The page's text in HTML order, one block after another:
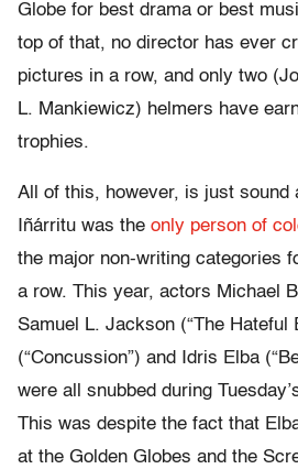
Globe for best drama or best
top of that, no director has ever
pictures in a row, and only two
L. Mankiewicz) helmers have
trophies.
All of this, however, is just
Iñárritu was the only person of
the major non-writing categories
a row. This year, actors Michael
Samuel L. Jackson (“The Hateful
(“Concussion”) and Idris Elba
were all snubbed during
This was despite the fact that
at the Golden Globes and the